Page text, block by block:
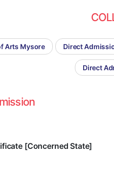
Arts Mysore Direct
Direct
[Concerned State]